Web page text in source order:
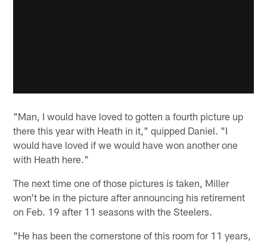
"Man, I would have loved to gotten a fourth picture up
there this year with Heath in it," quipped Daniel. "I
would have loved if we would have won another one
with Heath here."
The next time one of those pictures is taken, Miller
won't be in the picture after announcing his retirement
on Feb. 19 after 11 seasons with the Steelers.
"He has been the cornerstone of this room for 11 years,